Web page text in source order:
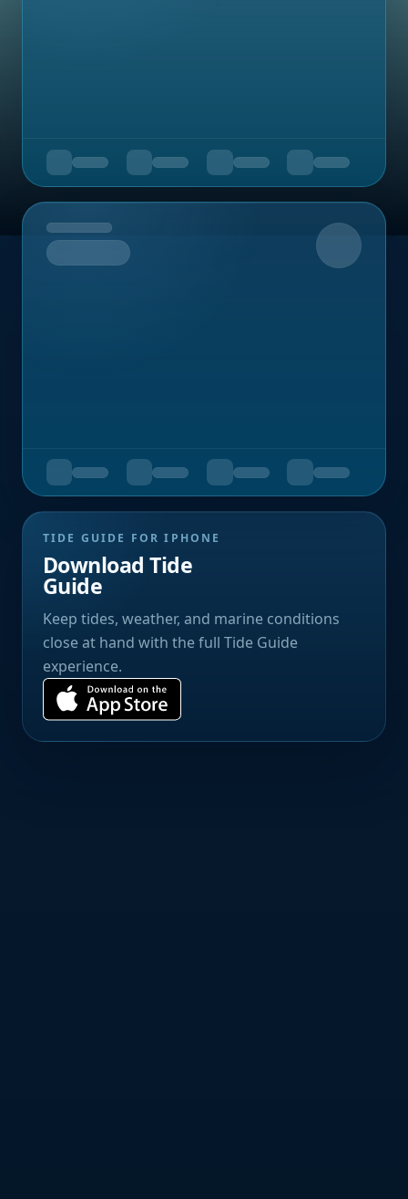
Upcoming
TIDE GUIDE FOR IPHONE
Download Tide
Guide
Keep tides, weather, and marine conditions
close at hand with the full Tide Guide
experience.